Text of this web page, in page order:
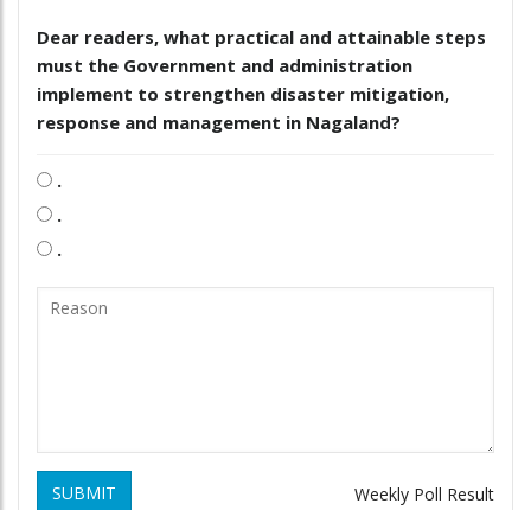
Dear readers, what practical and attainable steps
must the Government and administration
implement to strengthen disaster mitigation,
response and management in Nagaland?
.
.
.
SUBMIT Weekly Poll Result